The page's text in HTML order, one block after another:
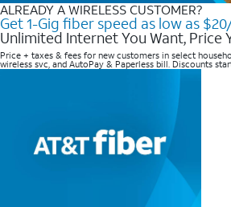
ALREADY A WIRELESS CUSTOMER?
Get 1-Gig fiber speed as low as
Unlimited Internet You Want, Price
Price + taxes & fees for new customers in select
wireless svc, and AutoPay & Paperless bill. Discounts